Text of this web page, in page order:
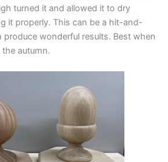
turned it and allowed it to dry
it properly. This can be a hit-and-
produce wonderful results. Best when
autumn.